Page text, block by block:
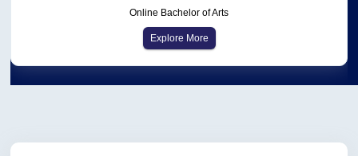
Online Bachelor of Arts
Explore More